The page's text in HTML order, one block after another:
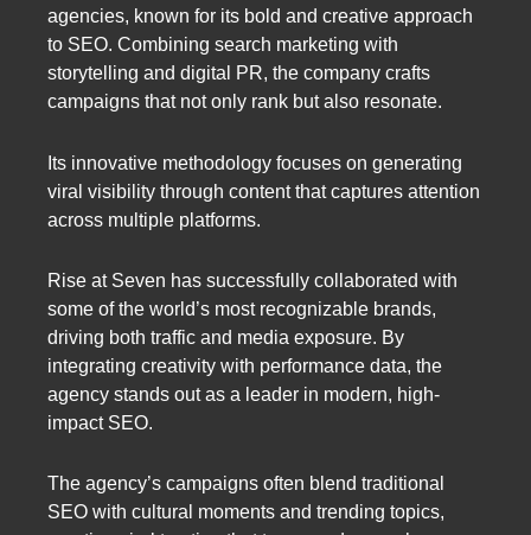
agencies, known for its bold and creative approach
to SEO. Combining search marketing with
storytelling and digital PR, the company crafts
campaigns that not only rank but also resonate.
Its innovative methodology focuses on generating
viral visibility through content that captures attention
across multiple platforms.
Rise at Seven has successfully collaborated with
some of the world’s most recognizable brands,
driving both traffic and media exposure. By
integrating creativity with performance data, the
agency stands out as a leader in modern, high-
impact SEO.
The agency’s campaigns often blend traditional
SEO with cultural moments and trending topics,